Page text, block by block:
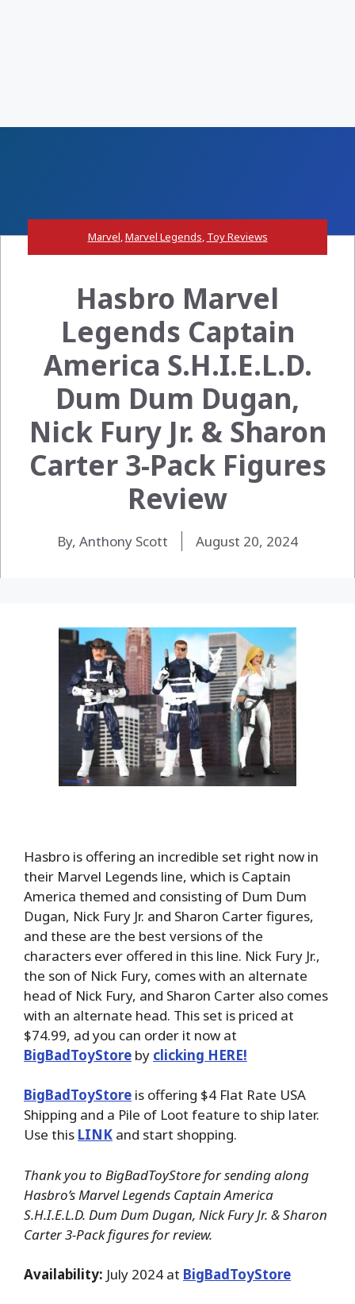
Marvel,Marvel Legends, Toy Reviews
Hasbro Marvel
Legends Captain
America S.H.I.E.L.D.
Dum Dum Dugan,
Nick Fury Jr. & Sharon
Carter 3-Pack Figures
Review
By, Anthony Scott August 20, 2024
Hasbro is offering an incredible set right now in
their Marvel Legends line, which is Captain
America themed and consisting of Dum Dum
Dugan, Nick Fury Jr. and Sharon Carter figures,
and these are the best versions of the
characters ever offered in this line. Nick Fury Jr.,
the son of Nick Fury, comes with an alternate
head of Nick Fury, and Sharon Carter also comes
with an alternate head. This set is priced at
$74.99, ad you can order it now at
BigBadToyStore by clicking HERE!
BigBadToyStore is offering $4 Flat Rate USA
Shipping and a Pile of Loot feature to ship later.
Use this LINK and start shopping.
Thank you to BigBadToyStore for sending along
Hasbro’s Marvel Legends Captain America
S.H.I.E.L.D. Dum Dum Dugan, Nick Fury Jr. & Sharon
Carter 3-Pack figures for review.
Availability: July 2024 at BigBadToyStore